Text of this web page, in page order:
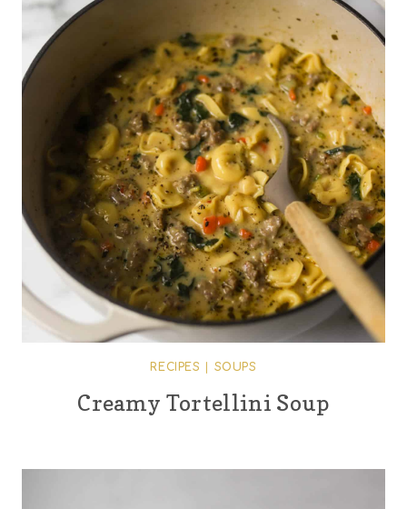
RECIPES SOUPS
Creamy Tortellini Soup